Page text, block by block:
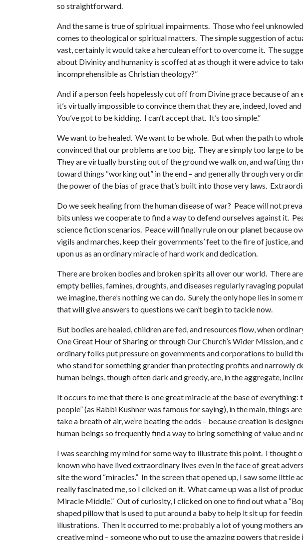
so straightforward.
And the same is true of spiritual impairments. Those who feel
comes to theological or spiritual matters. The simple suggestion of
vast, certainly it would take a herculean effort to overcome it. The
about Divinity and humanity is scoffed at as though it were advice to
incomprehensible as Christian theology?”
And if a person feels hopelessly cut off from Divine grace because of
it’s virtually impossible to convince them that they are, indeed, loved
You’ve got to be kidding. I can’t accept that. It’s too simple.”
We want to be healed. We want to be whole. But when the path to
convinced that our problems are too big. They are simply too large to
They are virtually bursting out of the ground we walk on, and wafting
toward things “working out” in the end – and generally through very
the power of the bias of grace that’s built into those very laws.
Do we seek healing from the human disease of war? Peace will not
bits unless we cooperate to find a way to defend ourselves against it.
science fiction scenarios. Peace will finally rule on our planet because
vigils and marches, keep their governments’ feet to the fire of justice,
upon us as an ordinary miracle of hard work and dedication.
There are broken bodies and broken spirits all over our world. There
empty bellies, famines, droughts, and diseases regularly ravaging
we imagine, there’s nothing we can do. Surely the only hope lies in
that will give answers to questions we can’t begin to tackle now.
But bodies are healed, children are fed, and resources flow, when
One Great Hour of Sharing or through Our Church’s Wider Mission,
ordinary folks put pressure on governments and corporations to build
who stand for something grander than protecting profits and narrowly
human beings, though often dark and greedy, are, in the aggregate,
It occurs to me that there is one great miracle at the base of
people” (as Rabbi Kushner was famous for saying), in the main, things
take a breath of air, we’re beating the odds – because creation is
human beings so frequently find a way to bring something of value and
I was searching my mind for some way to illustrate this point. I thought
known who have lived extraordinary lives even in the face of great
site the word “miracles.” In the screen that opened up, I saw some
really fascinated me, so I clicked on it. What came up was a list of
Miracle Middle.” Out of curiosity, I clicked on one to find out what a
shaped pillow that is used to put around a baby to help it sit up for
illustrations. Then it occurred to me: probably a lot of young mothers
creative mind – someone who put to use the amazing powers that